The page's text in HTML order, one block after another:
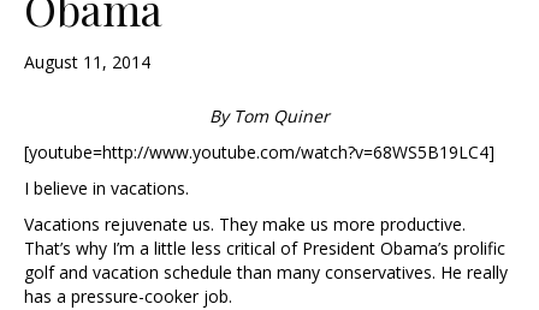
August 11, 2014
By Tom Quiner
[youtube=http://www.youtube.com/watch?v=68WS5B19LC4]
I believe in vacations.
Vacations rejuvenate us. They make us more productive.
That’s why I’m a little less critical of President Obama’s prolific
golf and vacation schedule than many conservatives. He really
has a pressure-cooker job.